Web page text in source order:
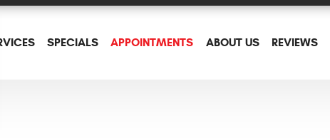
SPECIALS APPOINTMENTS ABOUT US REVIEWS